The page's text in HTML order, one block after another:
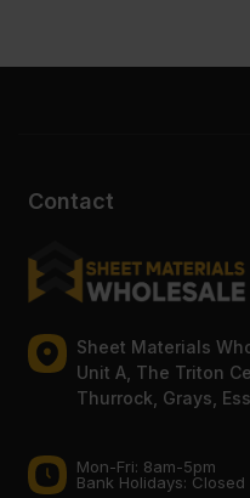
Contact
Sheet Materials
Unit A, The Triton
Thurrock, Grays,
Mon-Fri: 8am-5pm
Bank Holidays: Сlosed